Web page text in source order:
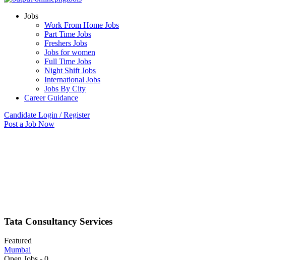
Jobs
Work From Home Jobs
Part Time Jobs
Freshers Jobs
Jobs for women
Full Time Jobs
Night Shift Jobs
International Jobs
Jobs By City
Career Guidance
Candidate Login / Register
Post a Job Now
Tata Consultancy Services
Featured
Mumbai